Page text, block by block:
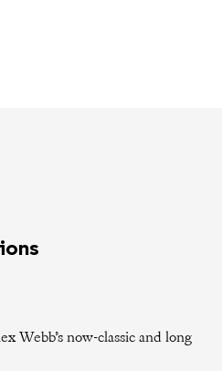
Webb’s now-classic and long